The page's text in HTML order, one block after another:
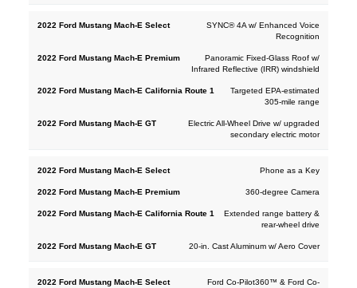
SYNC® 4A w/ Enhanced Voice
Recognition
Panoramic Fixed-Glass Roof w/
Infrared Reflective (IRR) windshield
Targeted EPA-estimated
305-mile range
Electric All-Wheel Drive w/ upgraded
secondary electric motor
Phone as a Key
360-degree Camera
Extended range battery &
rear-wheel drive
20-in. Cast Aluminum w/ Aero Cover
Ford Co-Pilot360™ & Ford Co-